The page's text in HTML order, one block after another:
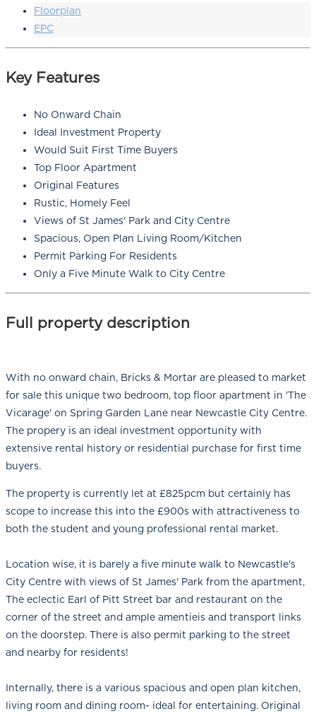
Floorplan
EPC
Key Features
No Onward Chain
Ideal Investment Property
Would Suit First Time Buyers
Top Floor Apartment
Original Features
Rustic, Homely Feel
Views of St James' Park and City Centre
Spacious, Open Plan Living Room/Kitchen
Permit Parking For Residents
Only a Five Minute Walk to City Centre
Full property description
With no onward chain, Bricks & Mortar are pleased to market
for sale this unique two bedroom, top floor apartment in 'The
Vicarage' on Spring Garden Lane near Newcastle City Centre.
The propery is an ideal investment opportunity with
extensive rental history or residential purchase for first time
buyers.
The property is currently let at £825pcm but certainly has
scope to increase this into the £900s with attractiveness to
both the student and young professional rental market.
Location wise, it is barely a five minute walk to Newcastle's
City Centre with views of St James' Park from the apartment,
The eclectic Earl of Pitt Street bar and restaurant on the
corner of the street and ample amentieis and transport links
on the doorstep. There is also permit parking to the street
and nearby for residents!
Internally, there is a various spacious and open plan kitchen,
living room and dining room- ideal for entertaining. Original